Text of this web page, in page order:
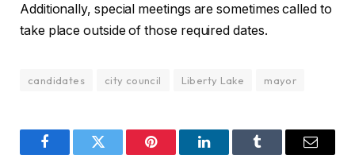
Additionally, special meetings are sometimes called to
take place outside of those required dates.
candidates city council Liberty Lake mayor
FacebookTwitter Pinterest LinkedInTumblr Email